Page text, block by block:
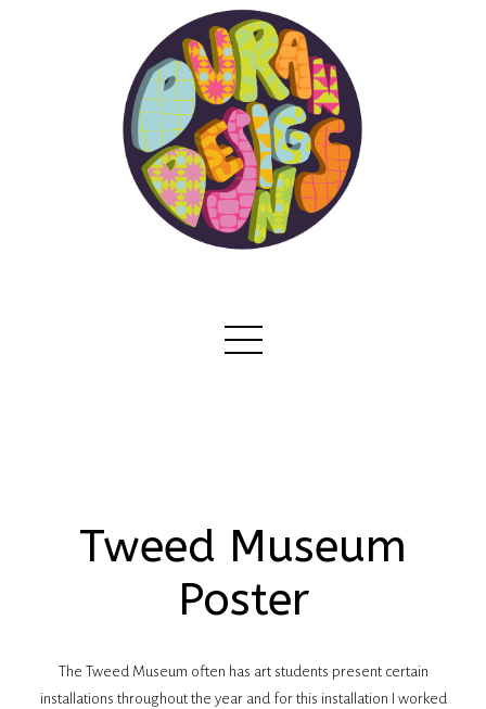
Tweed Museum
Poster
The Tweed Museum often has art students present certain
installations throughout the year and for this installation I worked